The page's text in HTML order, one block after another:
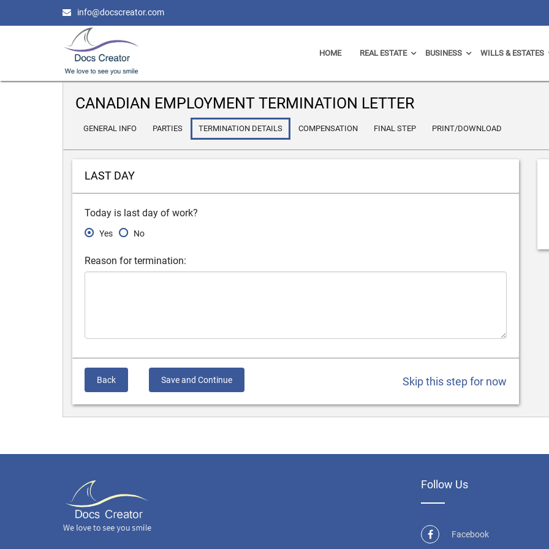
info@docscreator.com
HOME REAL ESTATE BUSINESS WILLS & ESTATES
CANADIAN EMPLOYMENT TERMINATION LETTER
GENERAL INFO PARTIES TERMINATION DETAILS COMPENSATION FINAL STEP PRINT/DOWNLOAD
LAST DAY
Today is last day of work?
Yes No
Reason for termination:
Back Save and Continue Skip this step for now
Follow Us
Facebook